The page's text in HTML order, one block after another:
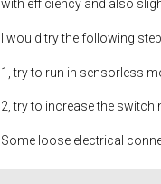
with efficiency and also
I would try the following
1, try to run in sensorless
2, try to increase the
Some loose electrical